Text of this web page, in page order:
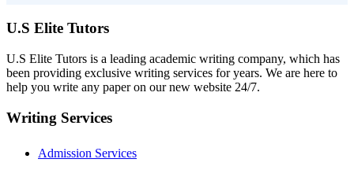
U.S Elite Tutors
U.S Elite Tutors is a leading academic writing company, which has
been providing exclusive writing services for years. We are here to
help you write any paper on our new website 24/7.
Writing Services
Admission Services